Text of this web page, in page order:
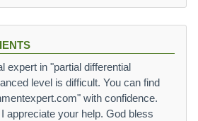
expert in "partial differential
level is difficult. You can find
with confidence.
appreciate your help. God bless